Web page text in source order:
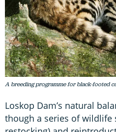
A breeding programme for black-footed
Loskop Dam’s natural
though a series of